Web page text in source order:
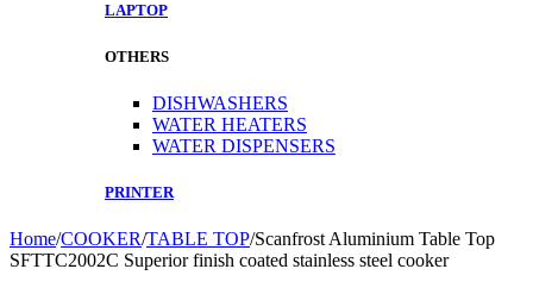
LAPTOP
OTHERS
DISHWASHERS
WATER HEATERS
WATER DISPENSERS
PRINTER
Home/COOKER/TABLE TOP/Scanfrost Aluminium Table Top
SFTTC2002C Superior finish coated stainless steel cooker